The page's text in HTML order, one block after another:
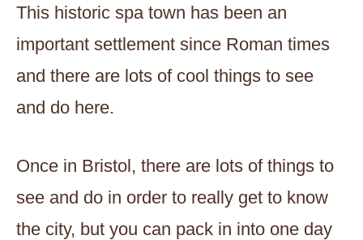
This historic spa town has been an
important settlement since Roman times
and there are lots of cool things to see
and do here.
Once in Bristol, there are lots of things to
see and do in order to really get to know
the city, but you can pack in into one day